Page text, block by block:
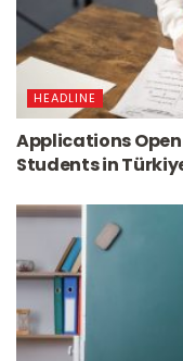
HEADLINE
Applications
Students in